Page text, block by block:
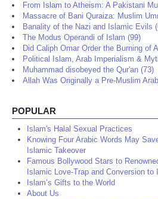
From Islam to Atheism: A Pakistani
Massacre of Bani Quraiza: Muslim
Banality of the Nazi and Islamic Evils
The Modus Operandi of Islam (99)
Did Caliph Omar Order the Burning of
Political Islam, Arab Imperialism &
Muhammad disobeyed the Qur'an (73)
Allah Was Originally a Pre-Muslim
POPULAR
Islam's Halal Sexual Practices
Knowing Four Arabic Words May
Islamic Takeover
Famous Bollywood Stars to
Islamic Love-Trap and Conversion to
Islam’s Gifts to the World
About Us